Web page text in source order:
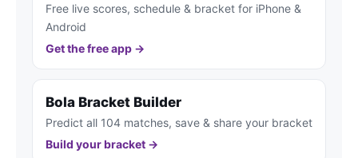
Free live scores, schedule & bracket for iPhone &
Android
Get the free app →
Bola Bracket Builder
Predict all 104 matches, save & share your bracket
Build your bracket →